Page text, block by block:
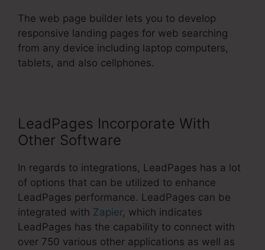
The web page builder lets you to develop
responsive landing pages for web searching
from any device including laptop computers,
tablets, and also cellphones.
LeadPages Incorporate With
Other Software
In regards to integrations, LeadPages has a lot
of options that can be utilized to enhance
LeadPages performance. LeadPages can be
integrated with Zapier, which indicates
LeadPages has the capability to connect with
over 750 various other applications as well as